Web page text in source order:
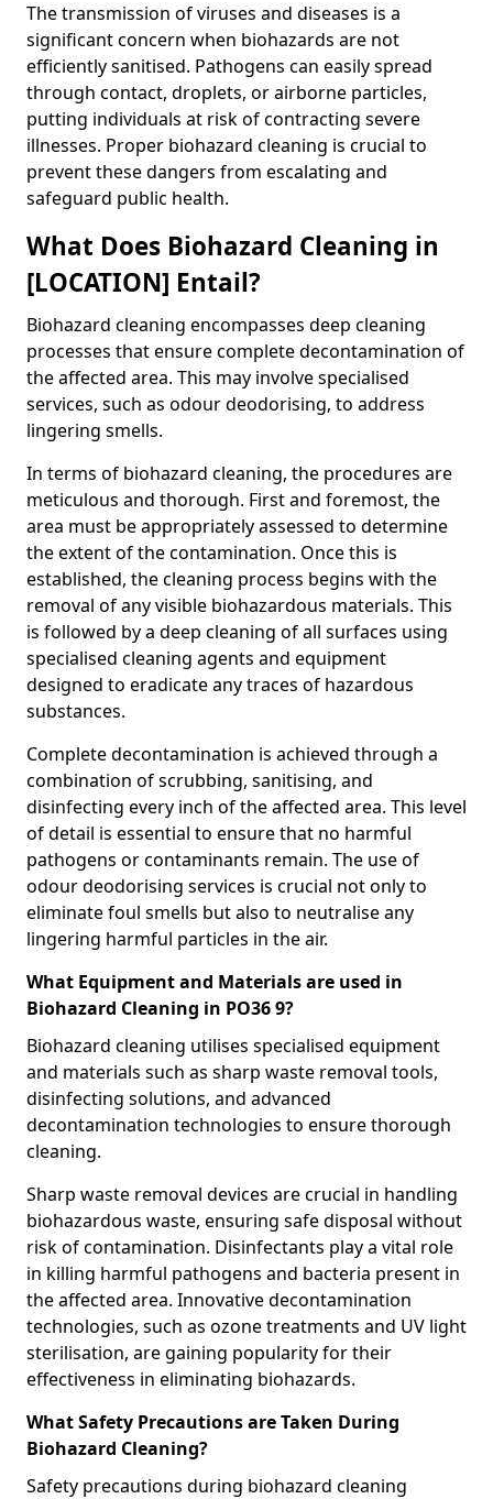
The transmission of viruses and diseases is a
significant concern when biohazards are not
efficiently sanitised. Pathogens can easily spread
through contact, droplets, or airborne particles,
putting individuals at risk of contracting severe
illnesses. Proper biohazard cleaning is crucial to
prevent these dangers from escalating and
safeguard public health.
What Does Biohazard Cleaning in
[LOCATION] Entail?
Biohazard cleaning encompasses deep cleaning
processes that ensure complete decontamination of
the affected area. This may involve specialised
services, such as odour deodorising, to address
lingering smells.
In terms of biohazard cleaning, the procedures are
meticulous and thorough. First and foremost, the
area must be appropriately assessed to determine
the extent of the contamination. Once this is
established, the cleaning process begins with the
removal of any visible biohazardous materials. This
is followed by a deep cleaning of all surfaces using
specialised cleaning agents and equipment
designed to eradicate any traces of hazardous
substances.
Complete decontamination is achieved through a
combination of scrubbing, sanitising, and
disinfecting every inch of the affected area. This level
of detail is essential to ensure that no harmful
pathogens or contaminants remain. The use of
odour deodorising services is crucial not only to
eliminate foul smells but also to neutralise any
lingering harmful particles in the air.
What Equipment and Materials are used in
Biohazard Cleaning in PO36 9?
Biohazard cleaning utilises specialised equipment
and materials such as sharp waste removal tools,
disinfecting solutions, and advanced
decontamination technologies to ensure thorough
cleaning.
Sharp waste removal devices are crucial in handling
biohazardous waste, ensuring safe disposal without
risk of contamination. Disinfectants play a vital role
in killing harmful pathogens and bacteria present in
the affected area. Innovative decontamination
technologies, such as ozone treatments and UV light
sterilisation, are gaining popularity for their
effectiveness in eliminating biohazards.
What Safety Precautions are Taken During
Biohazard Cleaning?
Safety precautions during biohazard cleaning